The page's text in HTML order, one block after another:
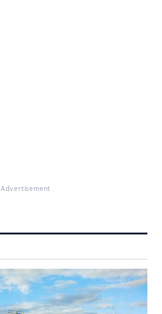
Advertisement